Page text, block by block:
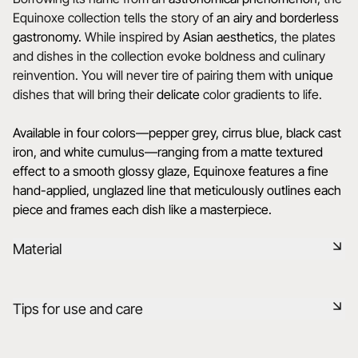
Equinoxe collection tells the story of an airy and borderless
gastronomy. While inspired by Asian aesthetics, the plates
and dishes in the collection evoke boldness and culinary
reinvention. You will never tire of pairing them with unique
dishes that will bring theirdelicate color gradients to life.
Available in four colors—pepper grey, cirrus blue, black cast
iron, and white cumulus—ranging from a matte textured
effect to a smooth glossy glaze, Equinoxe features a fine
hand-applied, unglazed line that meticulously outlines each
piece and frames each dish like a masterpiece.
Material
It has the same technical qualities as REVOL porcelain. It is
Tips for use and care